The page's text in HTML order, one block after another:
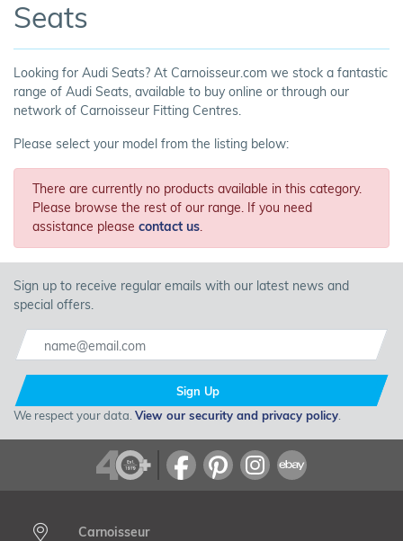
Seats
Looking for Audi Seats? At Carnoisseur.com we stock a fantastic
range of Audi Seats, available to buy online or through our
network of Carnoisseur Fitting Centres.
Please select your model from the listing below:
There are currently no products available in this category.
Please browse the rest of our range. If you need
assistance please contact us.
Sign up to receive regular emails with our latest news and
special offers.
Sign Up
We respect your data. View our security and privacy policy
Carnoisseur